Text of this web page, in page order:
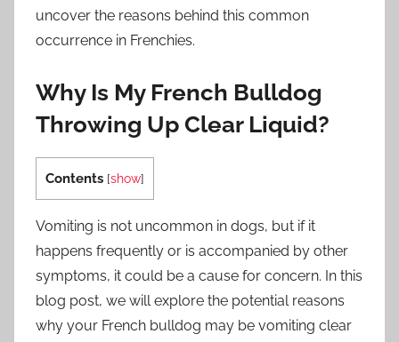
uncover the reasons behind this common
occurrence in Frenchies.
Why Is My French Bulldog
Throwing Up Clear Liquid?
Contents [show]
Vomiting is not uncommon in dogs, but if it
happens frequently or is accompanied by other
symptoms, it could be a cause for concern. In this
blog post, we will explore the potential reasons
why your French bulldog may be vomiting clear